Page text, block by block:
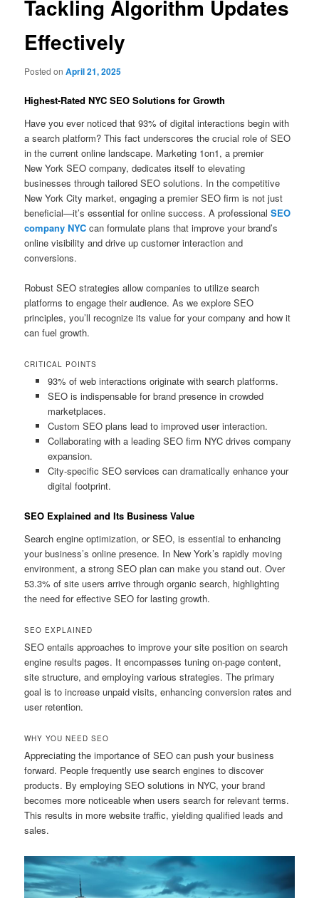
Tackling Algorithm Updates
Effectively
Posted onApril 21, 2025
Highest-Rated NYC SEO Solutions for Growth
Have you ever noticed that 93% of digital interactions begin with
a search platform? This fact underscores the crucial role of SEO
in the current online landscape. Marketing 1on1, a premier
New York SEO company, dedicates itself to elevating
businesses through tailored SEO solutions. In the competitive
New York City market, engaging a premier SEO firm is not just
beneficial—it’s essential for online success. A professionalSEO
company NYC can formulate plans that improve your brand’s
online visibility and drive up customer interaction and
conversions.
Robust SEO strategies allow companies to utilize search
platforms to engage their audience. As we explore SEO
principles, you’ll recognize its value for your company and how it
can fuel growth.
CRITICAL POINTS
93% of web interactions originate with search platforms.
SEO is indispensable for brand presence in crowded
marketplaces.
Custom SEO plans lead to improved user interaction.
Collaborating with a leading SEO firm NYC drives company
expansion.
City-specific SEO services can dramatically enhance your
digital footprint.
SEO Explained and Its Business Value
Search engine optimization, or SEO, is essential to enhancing
your business’s online presence. In New York’s rapidly moving
environment, a strong SEO plan can make you stand out. Over
53.3% of site users arrive through organic search, highlighting
the need for effective SEO for lasting growth.
SEO EXPLAINED
SEO entails approaches to improve your site position on search
engine results pages. It encompasses tuning on-page content,
site structure, and employing various strategies. The primary
goal is to increase unpaid visits, enhancing conversion rates and
user retention.
WHY YOU NEED SEO
Appreciating the importance of SEO can push your business
forward. People frequently use search engines to discover
products. By employing SEO solutions in NYC, your brand
becomes more noticeable when users search for relevant terms.
This results in more website traffic, yielding qualified leads and
sales.